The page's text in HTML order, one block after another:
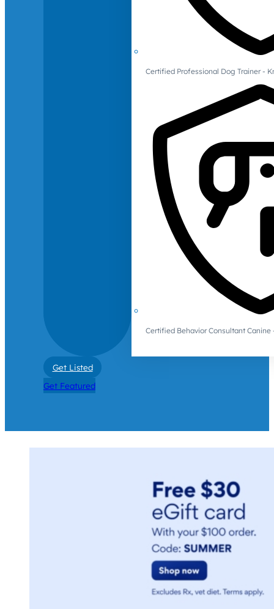
Certified Professional Dog Trainer -
Certified Behavior Consultant Canine
Get Listed
Get Featured